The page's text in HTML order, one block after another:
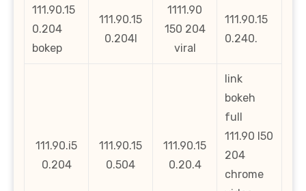
111.90.15
0.204
bokep
111.90.15
0.204l
1111.90
150 204
viral
111.90.15
0.240.
111.90.i5
0.204
111.90.15
0.504
111.90.15
0.20.4
link
bokeh
full
111.90 l50
204
chrome